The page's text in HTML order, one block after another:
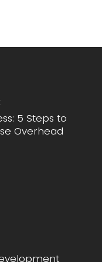
5 Steps to
Overhead